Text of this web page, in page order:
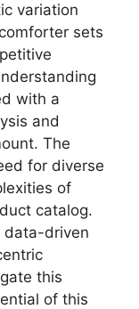
variation
sets
with a
and
The
for diverse
of
catalog.
data-driven
this
of this